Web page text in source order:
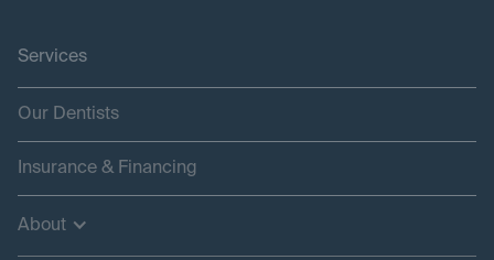
Services
Our Dentists
Insurance & Financing
About